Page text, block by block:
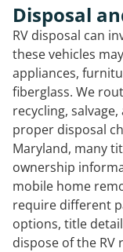
Disposal
RV disposal can
these vehicles
appliances,
fiberglass. We
recycling,
proper disposal
Maryland, many
ownership
mobile home
require different
options, title
dispose of the RV